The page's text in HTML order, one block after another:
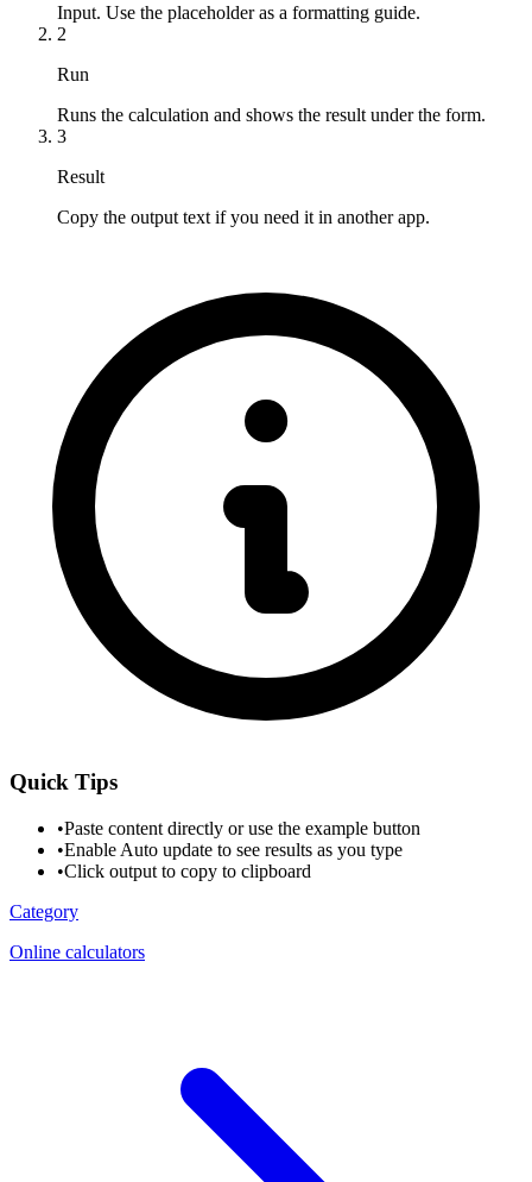
Input. Use the placeholder as a formatting guide.
2
Run
Runs the calculation and shows the result under the form.
3
Result
Copy the output text if you need it in another app.
Quick Tips
•Paste content directly or use the example button
•Enable Auto update to see results as you type
•Click output to copy to clipboard
Category
Online calculators